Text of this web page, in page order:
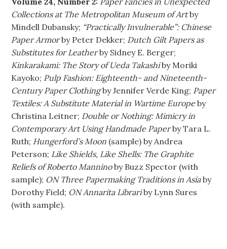
Collections at The Metropolitan Museum of Artby
Mindell Dubansky; “Practically Invulnerable”: Chinese
Paper Armorby Peter Dekker; Dutch Gilt Papers as
Substitutes for Leatherby Sidney E. Berger;
Kinkarakami: The Story of Ueda Takashiby Moriki
Kayoko; Pulp Fashion: Eighteenth- and Nineteenth-
Century Paper Clothingby Jennifer Verde King; Paper
Textiles: A Substitute Material in Wartime Europeby
Christina Leitner; Double or Nothing: Mimicry in
Contemporary Art Using Handmade Paperby Tara L.
Ruth; Hungerford’s Moon (sample) by Andrea
Peterson; Like Shields, Like Shells: The Graphite
Reliefs of Roberto Manninoby Buzz Spector (with
sample); ON Three Papermaking Traditions in Asiaby
Dorothy Field; ON Annarita Librariby Lynn Sures
(with sample).